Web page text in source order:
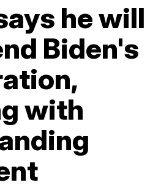
he will
Biden's
with